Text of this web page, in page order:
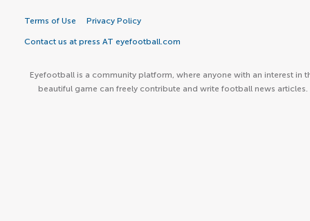
Terms of Use Privacy Policy
Contact us at press AT eyefootball.com
Eyefootball is a community platform, where anyone with an interest in
beautiful game can freely contribute and write football news articles.